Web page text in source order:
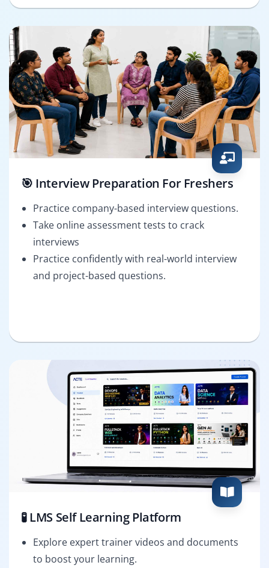
🎯 Interview Preparation For Freshers
Practice company-based interview questions.
Take online assessment tests to crack
interviews
Practice confidently with real-world interview
and project-based questions.
🧪 LMS Self Learning Platform
Explore expert trainer videos and documents
to boost your learning.